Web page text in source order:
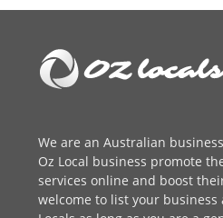
We are anAustralian
Oz Local business promote
services online and boost
welcome to list your business